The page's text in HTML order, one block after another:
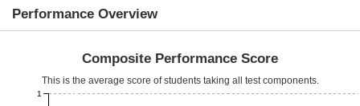
Performance Overview
Composite Performance Score
This is the average score of students taking all test components.
1